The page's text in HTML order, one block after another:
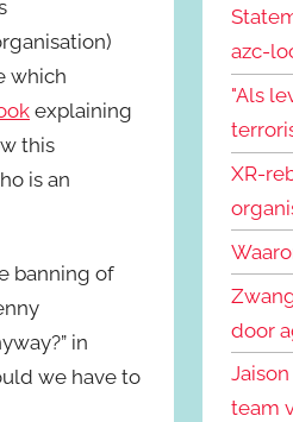
which
explaining
this
is an
banning of
in
we have to
azc-
"Als
XR-
door
team